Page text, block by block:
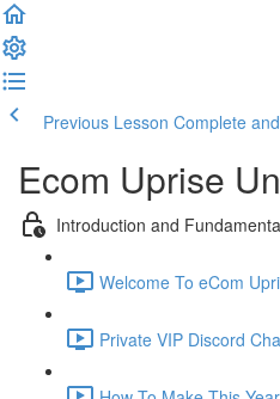
Previous Lesson Complete
Ecom Uprise
Introduction and
Welcome To eCom
Private VIP Discord